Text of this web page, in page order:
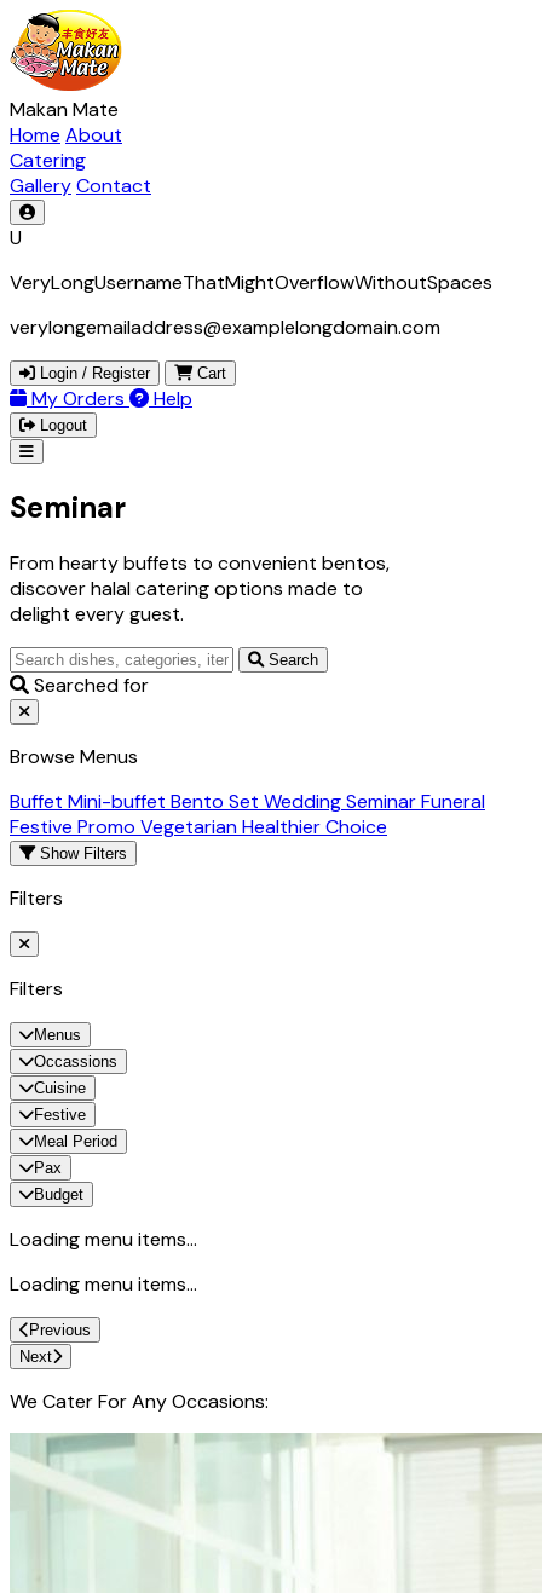
Makan Mate
Home About
Catering
GalleryContact
U
VeryLongUsernameThatMightOverflowWithoutSpaces
verylongemailaddress@examplelongdomain.com
Login / Register Cart
My Orders Help
Logout
Seminar
From hearty buffets to convenient bentos,
discover halal catering options made to
delight every guest.
Search
Searched for
Browse Menus
Buffet Mini-buffet Bento Set WeddingSeminarFuneral
Festive Promo VegetarianHealthier Choice
Show Filters
Filters
Filters
Menus
Occassions
Cuisine
Festive
Meal Period
Pax
Budget
Loading menu items...
Loading menu items...
Previous
Next
We Cater For Any Occasions: